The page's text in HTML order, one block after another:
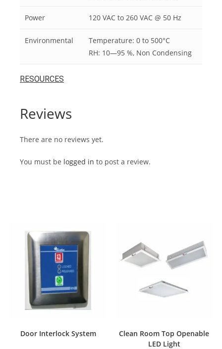
Power 120 VAC to 260 VAC @ 50 Hz
Environmental
Temperature: 0 to 500°C
RH: 10—95 %, Non Condensing
RESOURCES
Reviews
There are no reviews yet.
You must be logged in to post a review.
Door Interlock System
Clean Room Top Openable
LED Light